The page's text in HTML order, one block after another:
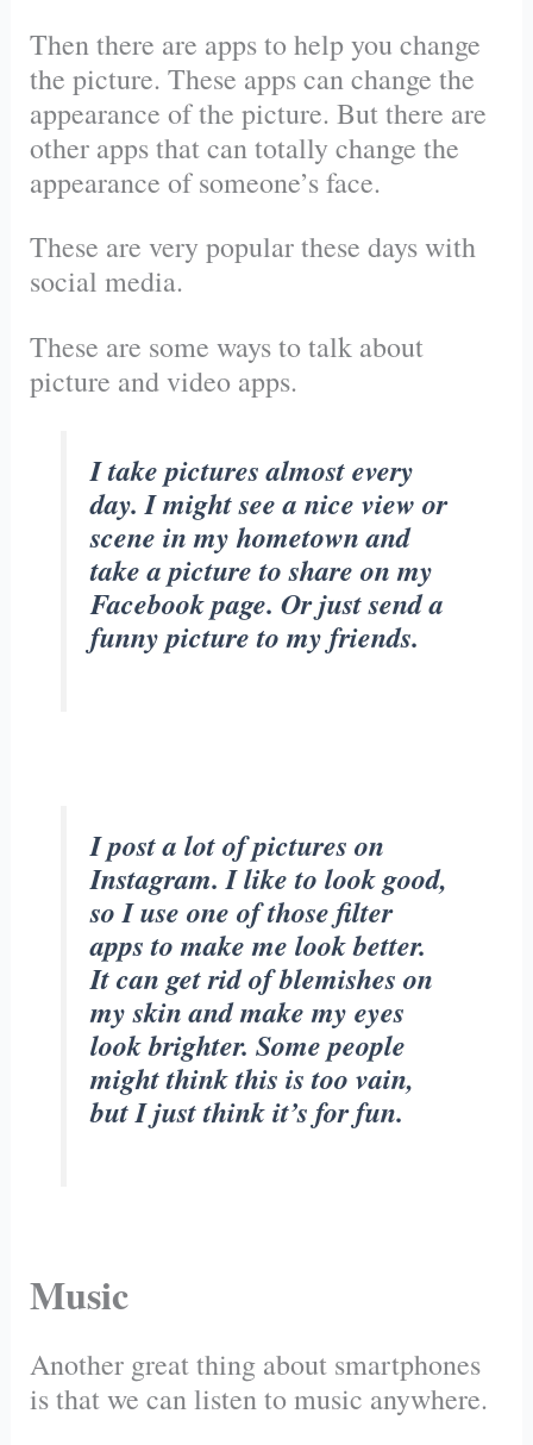
Then there are apps to help you change
the picture. These apps can change the
appearance of the picture. But there are
other apps that can totally change the
appearance of someone’s face.
These are very popular these days with
social media.
These are some ways to talk about
picture and video apps.
I take pictures almost every
day. I might see a nice view or
scene in my hometown and
take a picture to share on my
Facebook page. Or just send a
funny picture to my friends.
I post a lot of pictures on
Instagram. I like to look good,
so I use one of those filter
apps to make me look better.
It can get rid of blemishes on
my skin and make my eyes
look brighter. Some people
might think this is too vain,
but I just think it’s for fun.
Music
Another great thing about smartphones
is that we can listen to music anywhere.